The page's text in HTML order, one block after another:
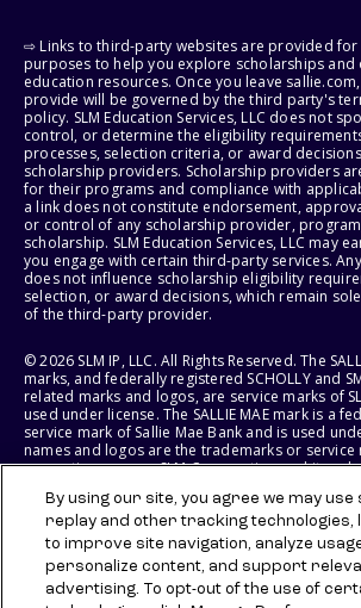
⇨ Links to third-party websites are provided
purposes to help you explore scholarships and
education resources. Once you leave
provide will be governed by the third party's
policy. SLM Education Services, LLC does not
control, or determine the eligibility
processes, selection criteria, or award
scholarship providers. Scholarship providers
for their programs and compliance with
a link does not constitute endorsement,
or control of any scholarship provider,
scholarship. SLM Education Services, LLC may
you engage with certain third-party services.
does not influence scholarship eligibility
selection, or award decisions, which remain
of the third-party provider.
© 2026 SLM IP, LLC. All Rights Reserved. The
marks, and federally registered SCHOLLY and
related marks and logos, are service marks of
used under license. The SALLIE MAE mark is a
service mark of Sallie Mae Bank and is used
names and logos are the trademarks or
respective owners. SLM Corporation and its
States of America.
SLM EDUCATION SERVICES, LLC AND SALLIE MAE
RIGHT TO MODIFY OR DISCONTINUE PRODUCTS,
BENEFITS AT ANY TIME WITHOUT NOTICE.
By using our site, you agree we may use
replay and other tracking technologies,
to improve site navigation, analyze
personalize content, and support
advertising. To opt-out of the use of